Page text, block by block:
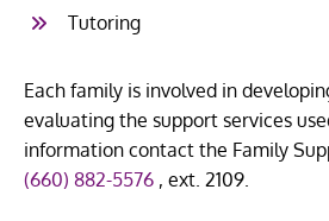
Tutoring
Each family is involved in
evaluating the support services
information contact the Family
(660) 882-5576 , ext. 2109.